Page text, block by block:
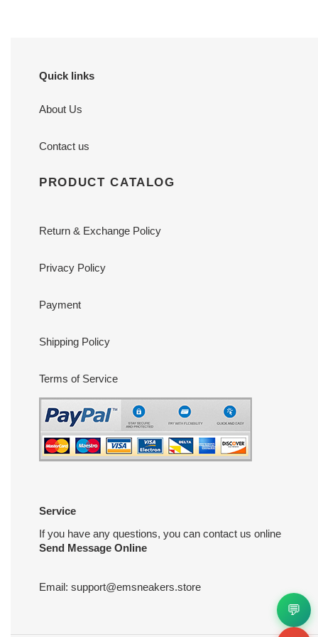
Quick links
About Us
Contact us
PRODUCT CATALOG
Return & Exchange Policy
Privacy Policy
Payment
Shipping Policy
Terms of Service
Service
If you have any questions, you can contact us online
Send Message Online
Email: support@emsneakers.store
💬